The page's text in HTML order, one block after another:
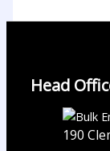
Head
190